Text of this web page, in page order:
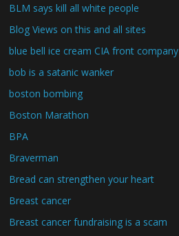
BLM says kill all white people
Blog Views on this and all sites
blue bell ice cream CIA front company
bob is a satanic wanker
boston bombing
Boston Marathon
BPA
Braverman
Bread can strengthen your heart
Breast cancer
Breast cancer fundraising is a scam